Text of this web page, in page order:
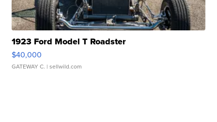
1923 Ford Model T Roadster
$40,000
GATEWAY C. | sellwild.com